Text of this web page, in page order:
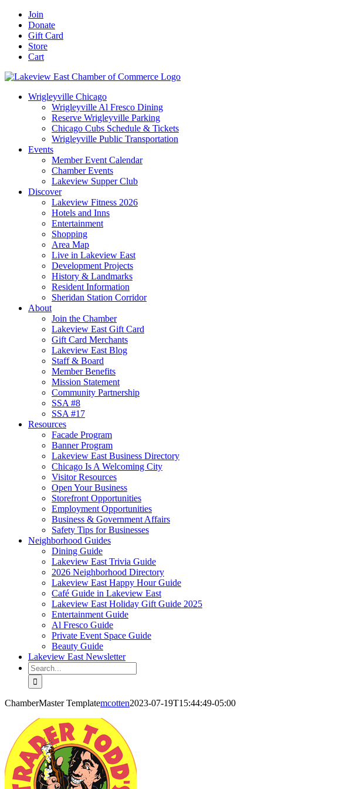
Skip
content
Facebook
YouTube
LinkedIn
Instagram
Email
Join
Donate
Gift Card
Store
Cart
Wrigleyville Chicago
Wrigleyville Al Fresco Dining
Reserve Wrigleyville Parking
Chicago Cubs Schedule & Tickets
Wrigleyville Public Transportation
Events
Member Event Calendar
Chamber Events
Lakeview Supper Club
Discover
Lakeview Fitness 2026
Hotels and Inns
Entertainment
Shopping
Area Map
Live in Lakeview East
Development Projects
History & Landmarks
Resident Information
Sheridan Station Corridor
About
Join the Chamber
Lakeview East Gift Card
Gift Card Merchants
Lakeview East Blog
Staff & Board
Member Benefits
Mission Statement
Community Partnership
SSA #8
SSA #17
Resources
Facade Program
Banner Program
Lakeview East Business Directory
Chicago Is A Welcoming City
Visitor Resources
Open Your Business
Storefront Opportunities
Employment Opportunities
Business & Government Affairs
Safety Tips for Businesses
Neighborhood Guides
Dining Guide
Lakeview East Trivia Guide
2026 Neighborhood Directory
Lakeview East Happy Hour Guide
Café Guide in Lakeview East
Lakeview East Holiday Gift Guide 2025
Entertainment Guide
Al Fresco Guide
Private Event Space Guide
Beauty Guide
Lakeview East Newsletter
Search
for:
ChamberMaster Templatemcotten2023-07-19T15:44:49-05:00